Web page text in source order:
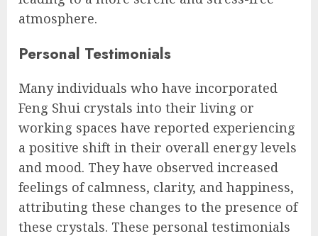
atmosphere.
Personal Testimonials
Many individuals who have incorporated
Feng Shui crystals into their living or
working spaces have reported experiencing
a positive shift in their overall energy levels
and mood. They have observed increased
feelings of calmness, clarity, and happiness,
attributing these changes to the presence of
these crystals. These personal testimonials